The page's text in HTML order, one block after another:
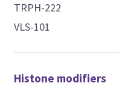
TRPH-222
VLS-101
Histone modifiers